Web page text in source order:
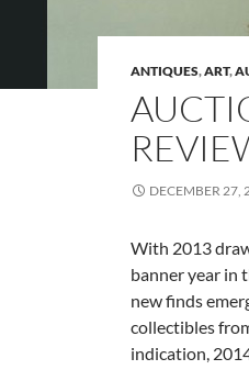
ANTIQUES,ART,
DECEMBER 27,
With 2013
banner year in
new finds
collectibles
indication,